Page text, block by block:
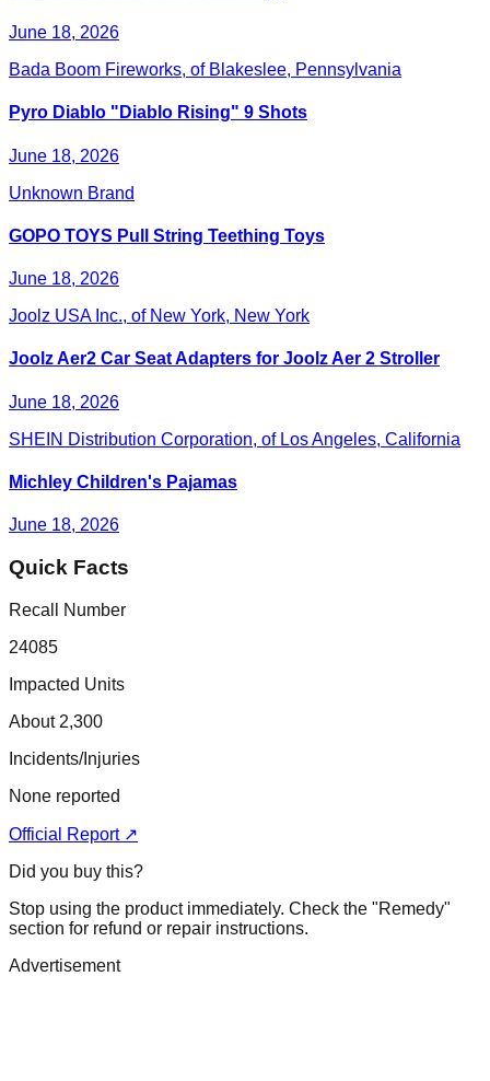
June 18, 2026
Bada Boom Fireworks, of Blakeslee, Pennsylvania
Pyro Diablo "Diablo Rising" 9 Shots
June 18, 2026
Unknown Brand
GOPO TOYS Pull String Teething Toys
June 18, 2026
Joolz USA Inc., of New York, New York
Joolz Aer2 Car Seat Adapters for Joolz Aer 2 Stroller
June 18, 2026
SHEIN Distribution Corporation, of Los Angeles, California
Michley Children's Pajamas
June 18, 2026
Quick Facts
Recall Number
24085
Impacted Units
About 2,300
Incidents/Injuries
None reported
Official Report ↗
Did you buy this?
Stop using the product immediately. Check the "Remedy"
section for refund or repair instructions.
Advertisement